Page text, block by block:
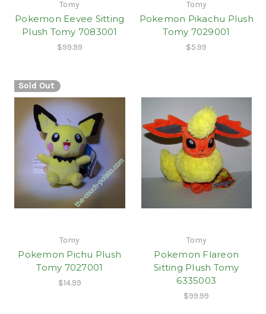
Tomy
Pokemon Eevee Sitting
Plush Tomy 7083001
$99.99
Tomy
Pokemon Pikachu Plush
Tomy 7029001
$5.99
Sold Out
Tomy
Pokemon Pichu Plush
Tomy 7027001
$14.99
Tomy
Pokemon Flareon
Sitting Plush Tomy
6335003
$99.99